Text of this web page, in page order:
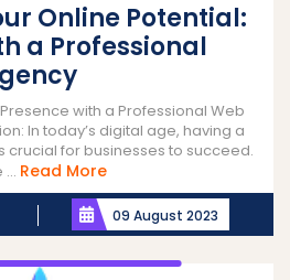
Online Potential:
a Professional
with a Professional Web
In today’s digital age, having a
crucial for businesses to succeed.
Read MoreRead
More
09 August 2023